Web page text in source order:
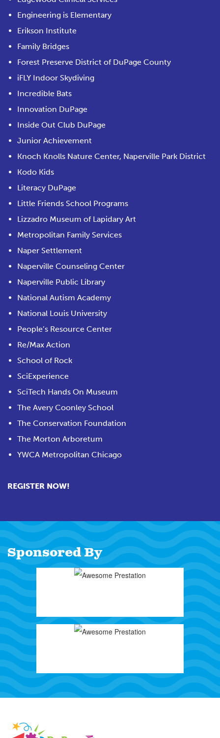
Engineering is Elementary
Erikson Institute
Family Bridges
Forest Preserve District of DuPage County
iFLY Indoor Skydiving
Incredible Bats
Innovation DuPage
Inside Out Club DuPage
Junior Achievement
Knoch Knolls Nature Center, Naperville Park District
Kodo Kids
Literacy DuPage
Little Friends School Programs
Lizzadro Museum of Lapidary Art
Metropolitan Family Services
Naper Settlement
Naperville Counseling Center
Naperville Public Library
National Autism Academy
National Louis University
People’s Resource Center
Re/Max Action
School of Rock
SciExperience
SciTech Hands On Museum
The Avery Coonley School
The Conservation Foundation
The Morton Arboretum
YWCA Metropolitan Chicago
REGISTER NOW!
Sponsored By